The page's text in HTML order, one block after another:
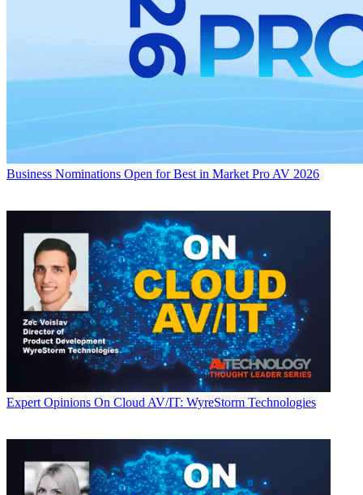
Business Nominations Open for Best in Market Pro AV 2026
Expert Opinions On Cloud AV/IT: WyreStorm Technologies